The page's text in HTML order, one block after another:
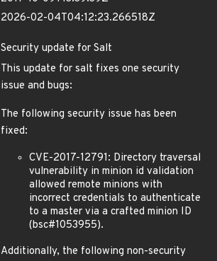
2026-02-04T04:12:23.266518Z
Security update for Salt
This update for salt fixes one security
issue and bugs:
The following security issue has been
fixed:
CVE-2017-12791: Directory traversal
vulnerability in minion id validation
allowed remote minions with
incorrect credentials to authenticate
to a master via a crafted minion ID
(bsc#1053955).
Additionally, the following non-security